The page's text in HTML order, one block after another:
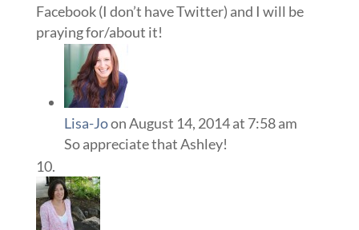
Facebook (I don’t have Twitter) and I will be
praying for/about it!
Lisa-Joon August 14, 2014 at 7:58 am
So appreciate that Ashley!